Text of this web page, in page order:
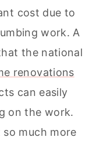
cost due to
work. A
the national
renovations
can easily
on the work.
much more